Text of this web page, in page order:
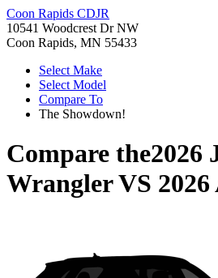
Coon Rapids CDJR
10541 Woodcrest Dr NW
Coon Rapids, MN 55433
Select Make
Select Model
Compare To
The Showdown!
Compare the2026
WranglerVS